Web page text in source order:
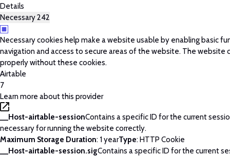
Details
Necessary242
Necessary cookies help make a website usable by enabling basic
navigation and access to secure areas of the website. The website
properly without these cookies.
Airtable
7
Learn more about this provider
__Host-airtable-sessionContains a specific ID for the current
necessary for running the website correctly.
Maximum Storage Duration: 1 yearType: HTTP Cookie
__Host-airtable-session.sigContains a specific ID for the current